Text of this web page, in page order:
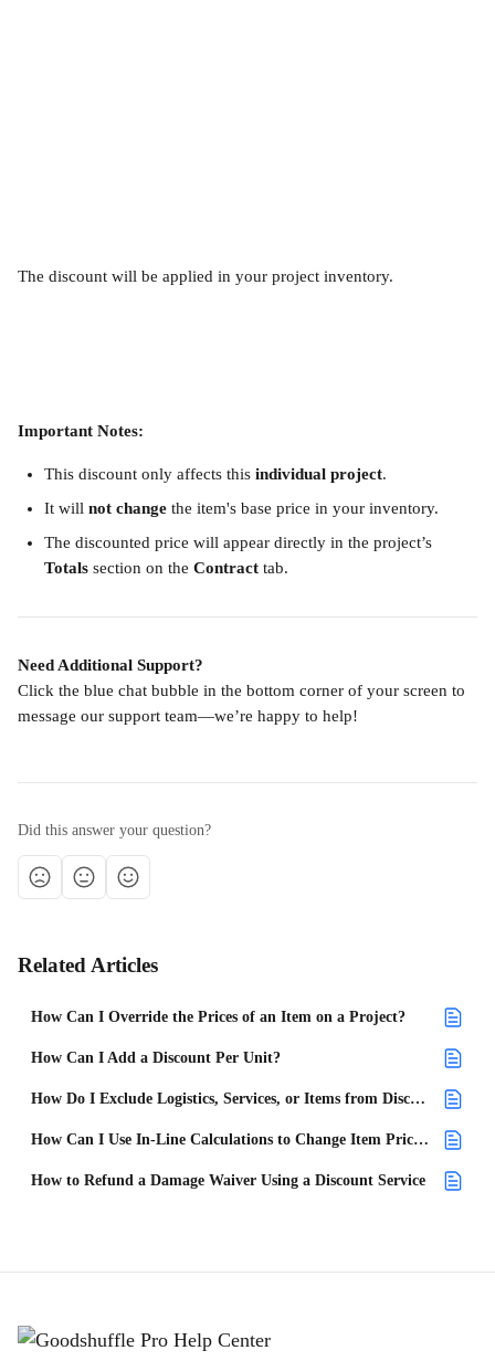
The discount will be applied in your project inventory.
Important Notes:
This discount only affects this individual project.
It will not change the item's base price in your inventory.
The discounted price will appear directly in the project’s
Totals section on the Contract tab.
Need Additional Support?
Click the blue chat bubble in the bottom corner of your screen to
message our support team—we’re happy to help!
Did this answer your question?
Related Articles
How Can I Override the Prices of an Item on a Project?
How Can I Add a Discount Per Unit?
How Do I Exclude Logistics, Services, or Items from Discounts or Service Fees?
How Can I Use In-Line Calculations to Change Item Prices in a Project?
How to Refund a Damage Waiver Using a Discount Service